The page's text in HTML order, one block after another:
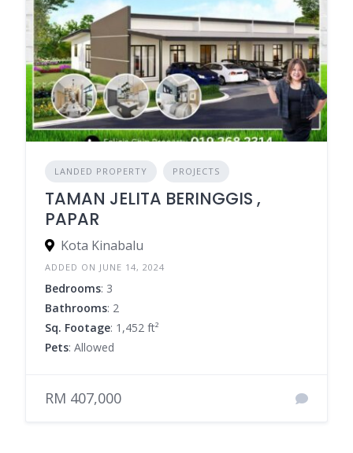
LANDED PROPERTY PROJECTS
TAMAN JELITA BERINGGIS ,
PAPAR
Kota Kinabalu
ADDED ON JUNE 14, 2024
Bedrooms: 3
Bathrooms: 2
Sq. Footage: 1,452 ft²
Pets: Allowed
RM 407,000